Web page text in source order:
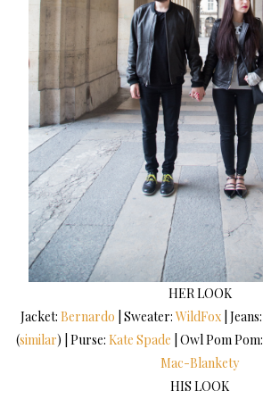
HER LOOK
Jacket: Bernardo | Sweater: WildFox | Jeans:
(similar) | Purse: Kate Spade | Owl Pom Pom:
Mac-Blankety
HIS LOOK